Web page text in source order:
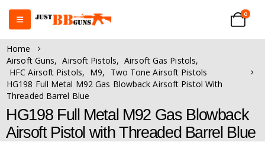
0
Home
Airsoft Guns, Airsoft Pistols, Airsoft Gas Pistols,
HFC Airsoft Pistols, M9,
Two Tone Airsoft Pistols
HG198 Full Metal M92 Gas Blowback Airsoft Pistol With
Threaded Barrel Blue
HG198 Full Metal M92 Gas Blowback
Airsoft Pistol with Threaded Barrel Blue